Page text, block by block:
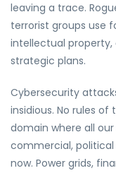
leaving a trace.
terrorist groups use
intellectual
strategic plans.
Cybersecurity
insidious. No rules
domain where all
commercial,
now. Power grids,